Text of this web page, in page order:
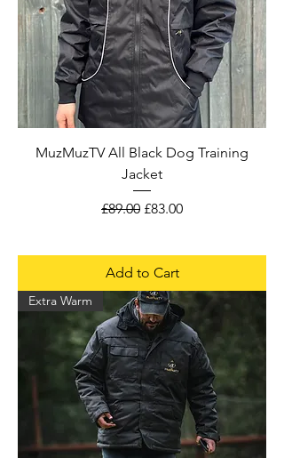
MuzMuzTV All Black Dog Training
Jacket
Regular Price
£89.00 Sale Price
£83.00
Add to Cart
Extra Warm